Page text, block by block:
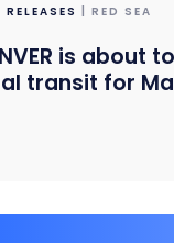
| RED SEA
is about
transit for